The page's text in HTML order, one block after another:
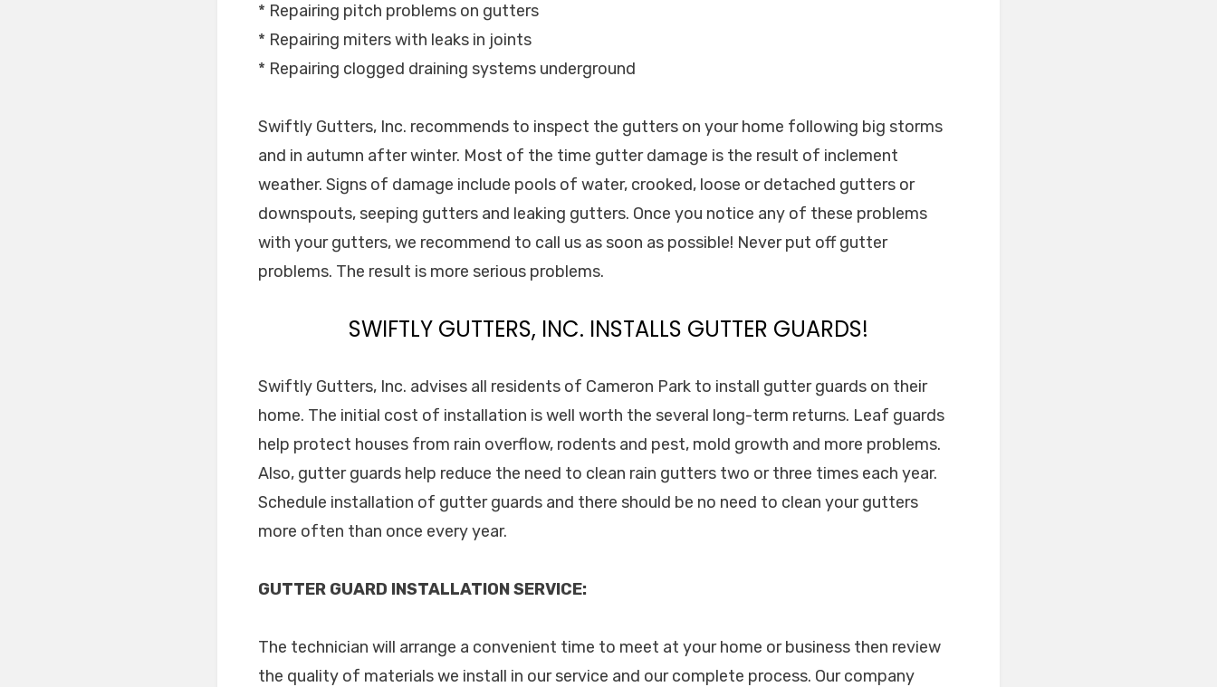
* Repairing pitch problems on gutters
* Repairing miters with leaks in joints
* Repairing clogged draining systems underground
Swiftly Gutters, Inc. recommends to inspect the gutters on your home following big storms
and in autumn after winter. Most of the time gutter damage is the result of inclement
weather. Signs of damage include pools of water, crooked, loose or detached gutters or
downspouts, seeping gutters and leaking gutters. Once you notice any of these problems
with your gutters, we recommend to call us as soon as possible! Never put off gutter
problems. The result is more serious problems.
SWIFTLY GUTTERS, INC. INSTALLS GUTTER GUARDS!
Swiftly Gutters, Inc. advises all residents of Cameron Park to install gutter guards on their
home. The initial cost of installation is well worth the several long-term returns. Leaf guards
help protect houses from rain overflow, rodents and pest, mold growth and more problems.
Also, gutter guards help reduce the need to clean rain gutters two or three times each year.
Schedule installation of gutter guards and there should be no need to clean your gutters
more often than once every year.
GUTTER GUARD INSTALLATION SERVICE:
The technician will arrange a convenient time to meet at your home or business then review
the quality of materials we install in our service and our complete process. Our company